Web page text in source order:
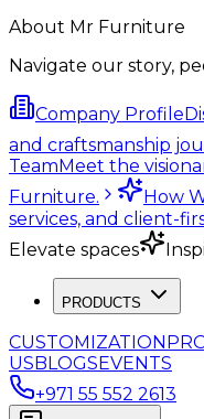
About Mr Furniture
Navigate our story,
Company Profile
and craftsmanship
TeamMeet the
Furniture.
How
services, and client-
Elevate spaces
PRODUCTS
CUSTOMIZATION
USBLOGSEVENTS
+971 55 552 2613